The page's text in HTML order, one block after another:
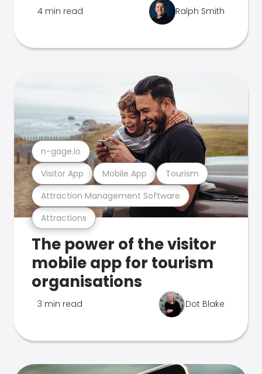
4 min read Ralph Smith
Attractions
Attraction Management Software
Visitor App Mobile App Tourism
n-gage.io
The power of the visitor
mobile app for tourism
organisations
3 min read Dot Blake